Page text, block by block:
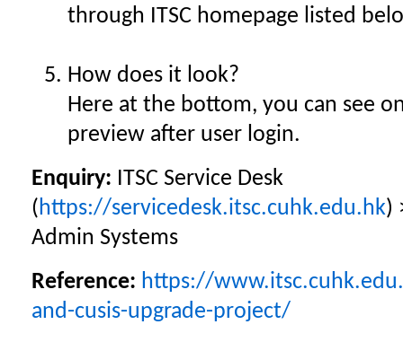
through ITSC homepage listed
How does it look?
Here at the bottom, you can see
preview after user login.
Enquiry: ITSC Service Desk
(https://servicedesk.itsc.cuhk.edu.hk)
Admin Systems
Reference: https://
and-cusis-upgrade-project/